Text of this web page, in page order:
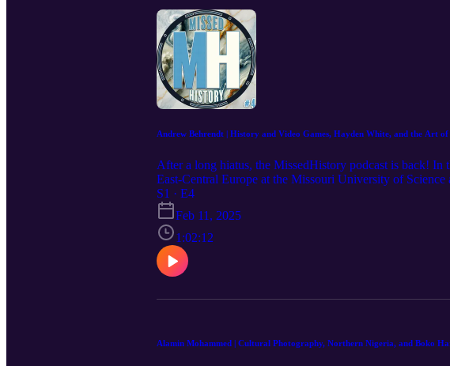
Andrew Behrendt | History and Video Games, Hayden White, and the Art
After a long hiatus, the MissedHistory podcast is back!
East-Central Europe at the Missouri University of
Representation in Video Games (HRIVG), which
history. During the conversation, Andrew and Luke
media and much more... __________ Please like and
https://www.instagram.com/missed.history/ __________
S1 · E4
Feb 11, 2025
1:02:12
Alamin Mohammed | Cultural Photography, Northern Nigeria, and Boko